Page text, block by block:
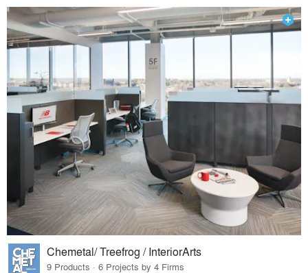
Chemetal/ Treefrog / InteriorArts
9 Products · 6 Projects by 4 Firms